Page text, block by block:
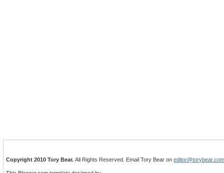
Copyright 2010 Tory Bear.All Rights Reserved. Email Tory Bear on